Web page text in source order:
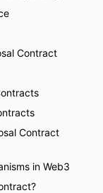
Contract
Contract
in Web3